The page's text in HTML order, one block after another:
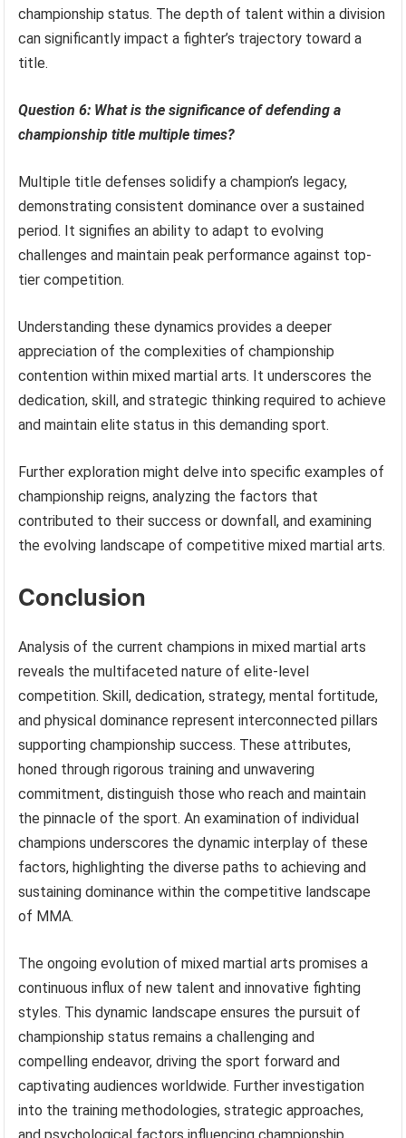
championship status. The depth of talent within a division
can significantly impact a fighter’s trajectory toward a
title.
Question 6: What is the significance of defending a
championship title multiple times?
Multiple title defenses solidify a champion’s legacy,
demonstrating consistent dominance over a sustained
period. It signifies an ability to adapt to evolving
challenges and maintain peak performance against top-
tier competition.
Understanding these dynamics provides a deeper
appreciation of the complexities of championship
contention within mixed martial arts. It underscores the
dedication, skill, and strategic thinking required to achieve
and maintain elite status in this demanding sport.
Further exploration might delve into specific examples of
championship reigns, analyzing the factors that
contributed to their success or downfall, and examining
the evolving landscape of competitive mixed martial arts.
Conclusion
Analysis of the current champions in mixed martial arts
reveals the multifaceted nature of elite-level
competition. Skill, dedication, strategy, mental fortitude,
and physical dominance represent interconnected pillars
supporting championship success. These attributes,
honed through rigorous training and unwavering
commitment, distinguish those who reach and maintain
the pinnacle of the sport. An examination of individual
champions underscores the dynamic interplay of these
factors, highlighting the diverse paths to achieving and
sustaining dominance within the competitive landscape
of MMA.
The ongoing evolution of mixed martial arts promises a
continuous influx of new talent and innovative fighting
styles. This dynamic landscape ensures the pursuit of
championship status remains a challenging and
compelling endeavor, driving the sport forward and
captivating audiences worldwide. Further investigation
into the training methodologies, strategic approaches,